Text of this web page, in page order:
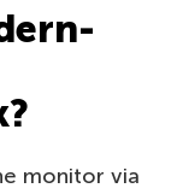
monitor via